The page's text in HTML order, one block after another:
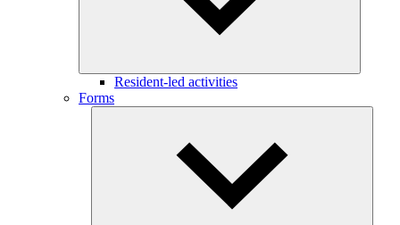
Resident-led activities
Forms